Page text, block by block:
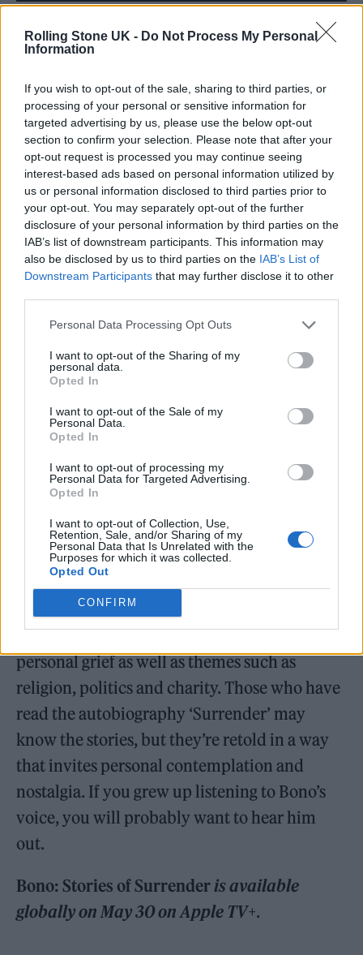
Rolling Stone UK - Do Not Process My Personal
Information
If you wish to opt-out of the sale, sharing to third parties, or
processing of your personal or sensitive information for
targeted advertising by us, please use the below opt-out
section to confirm your selection. Please note that after your
opt-out request is processed you may continue seeing
interest-based ads based on personal information utilized by
us or personal information disclosed to third parties prior to
your opt-out. You may separately opt-out of the further
disclosure of your personal information by third parties on the
IAB’s list of downstream participants. This information may
also be disclosed by us to third parties on the IAB’s List of
Downstream Participants that may further disclose it to other
Personal Data Processing Opt Outs
I want to opt-out of the Sharing of my
personal data.
Opted In
I want to opt-out of the Sale of my
Personal Data.
Opted In
I want to opt-out of processing my
Personal Data for Targeted Advertising.
Opted In
I want to opt-out of Collection, Use,
Retention, Sale, and/or Sharing of my
Personal Data that Is Unrelated with the
Purposes for which it was collected.
Opted Out
CONFIRM
The most poignant elements
he was 14, and his father, who would begin
their weekly pub sessions with the query:
“Anything strange or startling?” Born Paul
David Hewson, Bono proves himself a decent
mimic as he quotes various people in his life,
often referring to his wife, Alison Stewart,
though wisely refraining from a full-on
impression of her.
The format can feel slightly forced at times,
and some viewers may not be able to get past
the humble-bragging tone. But this is an
essentially human story, reflecting on
personal grief as well as themes such as
religion, politics and charity. Those who have
read the autobiography ‘Surrender’ may
know the stories, but they’re retold in a way
that invites personal contemplation and
nostalgia. If you grew up listening to Bono’s
voice, you will probably want to hear him
out.
Bono: Stories of Surrenderis available
globally on May 30 on Apple TV+.